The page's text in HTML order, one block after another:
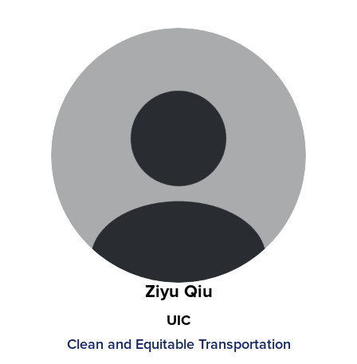
Ziyu Qiu
UIC
Clean and Equitable Transportation